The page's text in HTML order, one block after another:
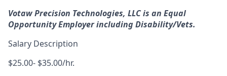
Votaw Precision Technologies, LLC is an Equal
Opportunity Employer including Disability/Vets.
Salary Description
$25.00- $35.00/hr.